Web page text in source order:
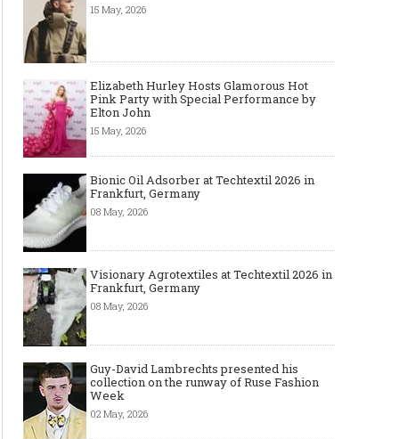
15 May, 2026
Elizabeth Hurley Hosts Glamorous Hot
Pink Party with Special Performance by
Elton John
15 May, 2026
Bionic Oil Adsorber at Techtextil 2026 in
Frankfurt, Germany
08 May, 2026
Visionary Agrotextiles at Techtextil 2026 in
Frankfurt, Germany
08 May, 2026
Guy-David Lambrechts presented his
collection on the runway of Ruse Fashion
Week
02 May, 2026